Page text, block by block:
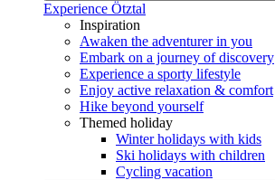
Experience Ötztal
Inspiration
Awaken the adventurer in you
Embark on a journey of discovery
Experience a sporty lifestyle
Enjoy active relaxation & comfort
Hike beyond yourself
Themed holiday
Winter holidays with kids
Ski holidays with children
Cycling vacation